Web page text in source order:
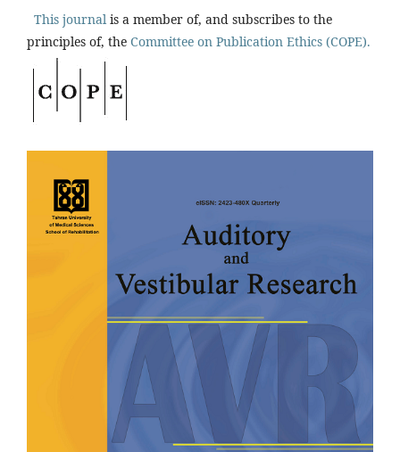
This journal is a member of, and subscribes to the
principles of, the Committee on Publication Ethics (COPE).